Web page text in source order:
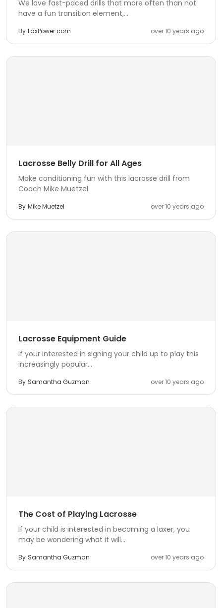
We love fast-paced drills that more often than not
have a fun transition element,...
By LaxPower.com over 10 years ago
Lacrosse Belly Drill for All Ages
Make conditioning fun with this lacrosse drill from
Coach Mike Muetzel.
By Mike Muetzel over 10 years ago
Lacrosse Equipment Guide
If your interested in signing your child up to play this
increasingly popular...
By Samantha Guzman over 10 years ago
The Cost of Playing Lacrosse
If your child is interested in becoming a laxer, you
may be wondering what it will...
By Samantha Guzman over 10 years ago